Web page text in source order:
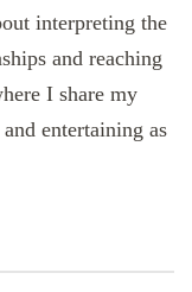
interpreting the
and reaching
I share my
entertaining as